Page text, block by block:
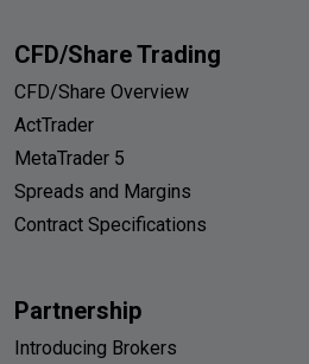
CFD/Share Trading
CFD/Share Overview
ActTrader
MetaTrader 5
Spreads and Margins
Contract Specifications
Partnership
Introducing Brokers